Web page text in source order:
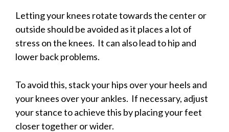
Letting your knees rotate towards the center or
outside should be avoided as it places a lot of
stress on the knees. It can also lead to hip and
lower back problems.
To avoid this, stack your hips over your heels and
your knees over your ankles. If necessary, adjust
your stance to achieve this by placing your feet
closer together or wider.